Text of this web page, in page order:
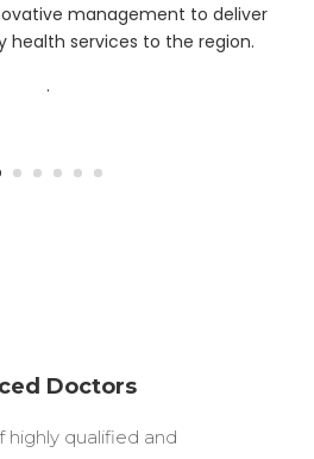
management to deliver
health services to the region.
.
Doctors
highly qualified and